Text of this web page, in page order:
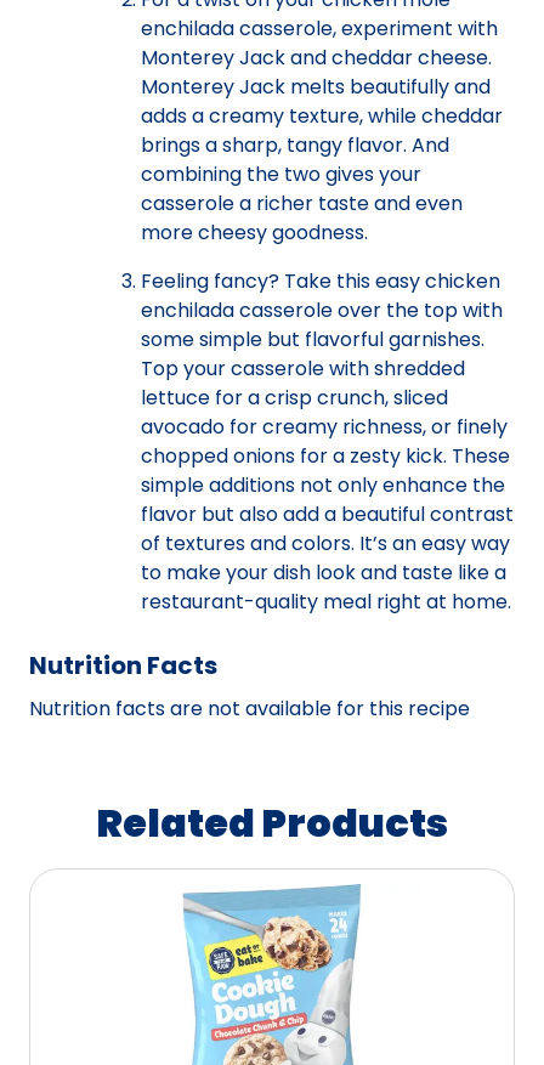
enchilada casserole, experiment with
Monterey Jack and cheddar cheese.
Monterey Jack melts beautifully and
adds a creamy texture, while cheddar
brings a sharp, tangy flavor. And
combining the two gives your
casserole a richer taste and even
more cheesy goodness.
Feeling fancy? Take this easy chicken
enchilada casserole over the top with
some simple but flavorful garnishes.
Top your casserole with shredded
lettuce for a crisp crunch, sliced
avocado for creamy richness, or finely
chopped onions for a zesty kick. These
simple additions not only enhance the
flavor but also add a beautiful contrast
of textures and colors. It’s an easy way
to make your dish look and taste like a
restaurant-quality meal right at home.
Nutrition Facts
Nutrition facts are not available for this recipe
Related Products